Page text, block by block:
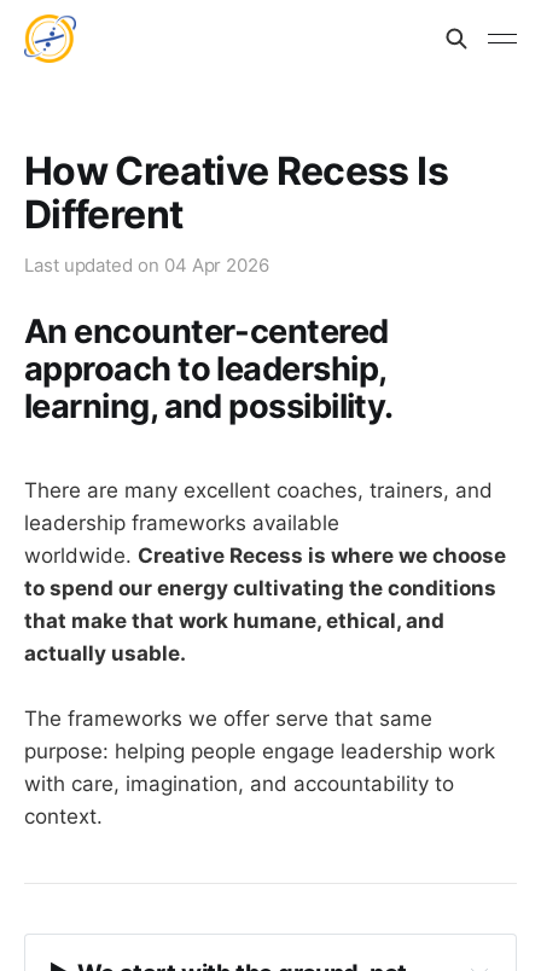
How Creative Recess Is
Different
Last updated on 04 Apr 2026
An encounter-centered
approach to leadership,
learning, and possibility.
There are many excellent coaches, trainers, and
leadership frameworks available
worldwide. Creative Recess is where we choose
to spend our energy cultivating the conditions
that make that work humane, ethical, and
actually usable.
The frameworks we offer serve that same
purpose: helping people engage leadership work
with care, imagination, and accountability to
context.